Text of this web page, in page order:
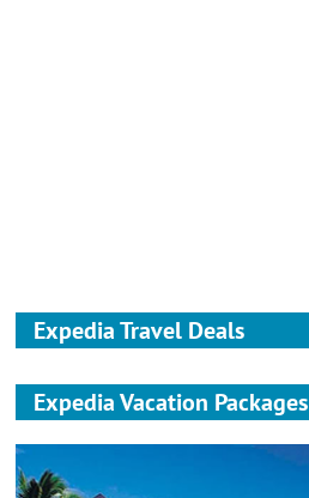
Expedia Travel Deals
Expedia Vacation Packages